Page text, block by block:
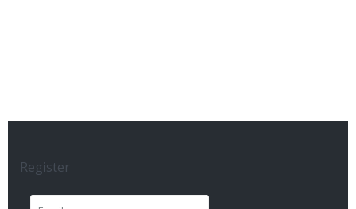
Register